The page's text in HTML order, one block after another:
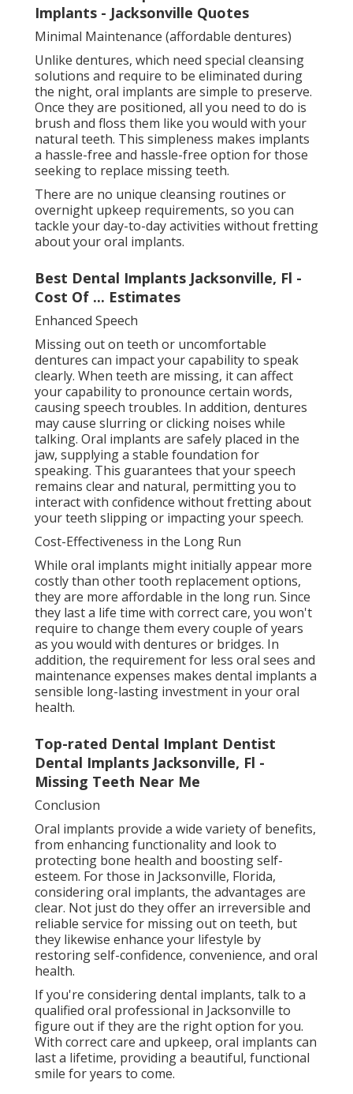
Implants - Jacksonville Quotes
Minimal Maintenance (affordable dentures)
Unlike dentures, which need special cleansing
solutions and require to be eliminated during
the night, oral implants are simple to preserve.
Once they are positioned, all you need to do is
brush and floss them like you would with your
natural teeth. This simpleness makes implants
a hassle-free and hassle-free option for those
seeking to replace missing teeth.
There are no unique cleansing routines or
overnight upkeep requirements, so you can
tackle your day-to-day activities without fretting
about your oral implants.
Best Dental Implants Jacksonville, Fl -
Cost Of ... Estimates
Enhanced Speech
Missing out on teeth or uncomfortable
dentures can impact your capability to speak
clearly. When teeth are missing, it can affect
your capability to pronounce certain words,
causing speech troubles. In addition, dentures
may cause slurring or clicking noises while
talking. Oral implants are safely placed in the
jaw, supplying a stable foundation for
speaking. This guarantees that your speech
remains clear and natural, permitting you to
interact with confidence without fretting about
your teeth slipping or impacting your speech.
Cost-Effectiveness in the Long Run
While oral implants might initially appear more
costly than other tooth replacement options,
they are more affordable in the long run. Since
they last a life time with correct care, you won't
require to change them every couple of years
as you would with dentures or bridges. In
addition, the requirement for less oral sees and
maintenance expenses makes dental implants a
sensible long-lasting investment in your oral
health.
Top-rated Dental Implant Dentist
Dental Implants Jacksonville, Fl -
Missing Teeth Near Me
Conclusion
Oral implants provide a wide variety of benefits,
from enhancing functionality and look to
protecting bone health and boosting self-
esteem. For those in Jacksonville, Florida,
considering oral implants, the advantages are
clear. Not just do they offer an irreversible and
reliable service for missing out on teeth, but
they likewise enhance your lifestyle by
restoring self-confidence, convenience, and oral
health.
If you're considering dental implants, talk to a
qualified oral professional in Jacksonville to
figure out if they are the right option for you.
With correct care and upkeep, oral implants can
last a lifetime, providing a beautiful, functional
smile for years to come.